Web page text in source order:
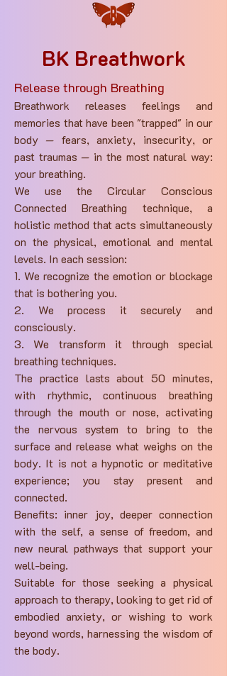
BK Breathwork
Release through Breathing
Breathwork releases feelings and
memories that have been "trapped" in our
body — fears, anxiety, insecurity, or
past traumas — in the most natural way:
your breathing.
We use the Circular Conscious
Connected Breathing technique, a
holistic method that acts simultaneously
on the physical, emotional and mental
levels. In each session:
1. We recognize the emotion or blockage
that is bothering you.
2. We process it securely and
consciously.
3. We transform it through special
breathing techniques.
The practice lasts about 50 minutes,
with rhythmic, continuous breathing
through the mouth or nose, activating
the nervous system to bring to the
surface and release what weighs on the
body. It is not a hypnotic or meditative
experience; you stay present and
connected.
Benefits: inner joy, deeper connection
with the self, a sense of freedom, and
new neural pathways that support your
well-being.
Suitable for those seeking a physical
approach to therapy, looking to get rid of
embodied anxiety, or wishing to work
beyond words, harnessing the wisdom of
the body.